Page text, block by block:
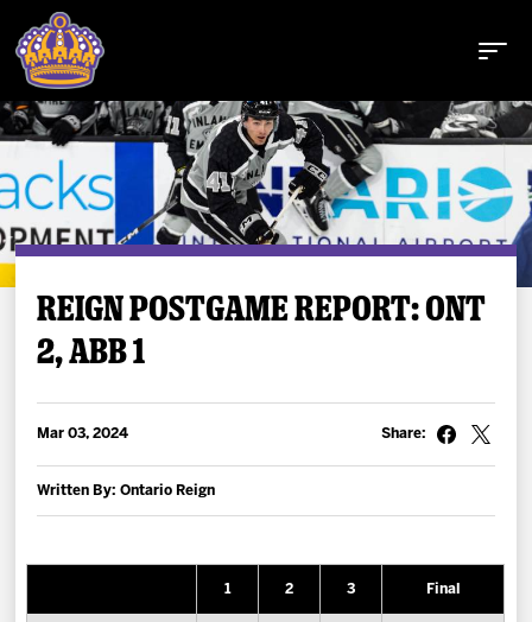
Buy Tickets
Tickets
Fan Zone
REIGN POSTGAME REPORT: ONT
2, ABB 1
Mar 03, 2024
Written By: Ontario Reign
Share:
1 2 3 Final